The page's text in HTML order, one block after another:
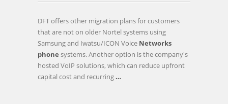
TRAINING
TO
DUNKIRK
DFT offers other migration plans for customers
that are not on older Nortel systems using
Samsung and Iwatsu/ICON Voice Networks
phone systems. Another option is the company's
hosted VoIP solutions, which can reduce upfront
capital cost and recurring …